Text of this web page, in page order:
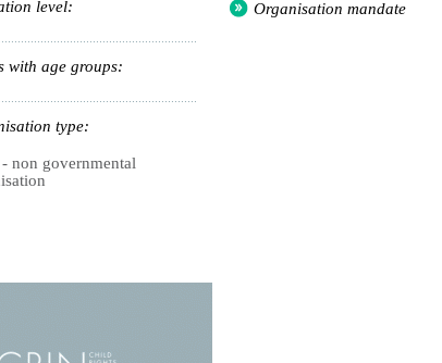
level:
with age groups:
type:
non governmental
Organisation mandate